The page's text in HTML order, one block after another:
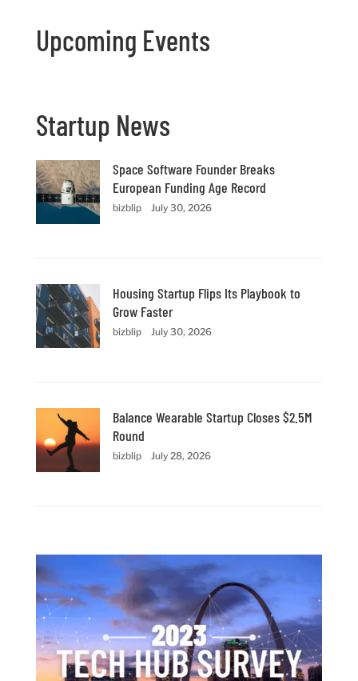
Upcoming Events
Startup News
Space Software Founder Breaks
European Funding Age Record
bizblip July 30, 2026
Housing Startup Flips Its Playbook to
Grow Faster
bizblip July 30, 2026
Balance Wearable Startup Closes $2.5M
Round
bizblip July 28, 2026